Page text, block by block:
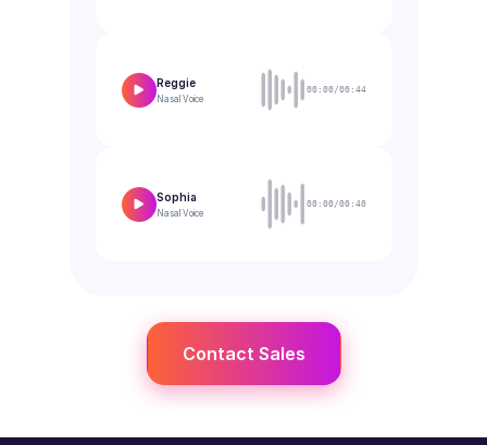
Reggie
Nasal Voice
00:00/00:44
Sophia
Nasal Voice
00:00/00:40
Contact Sales